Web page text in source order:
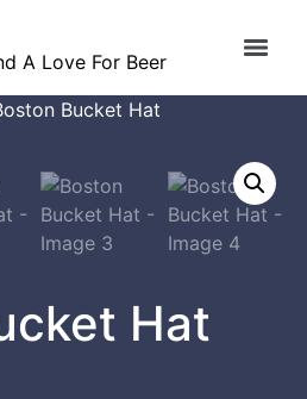
A Love For Beer
Bucket Hat
Hat